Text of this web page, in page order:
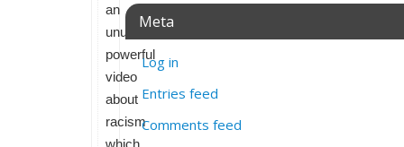
an
unusually
powerful
video
about
racism
which
Meta
Log in
Entries feed
Comments feed